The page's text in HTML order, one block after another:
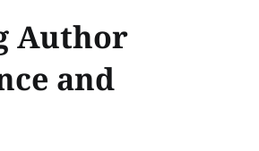
Author
and